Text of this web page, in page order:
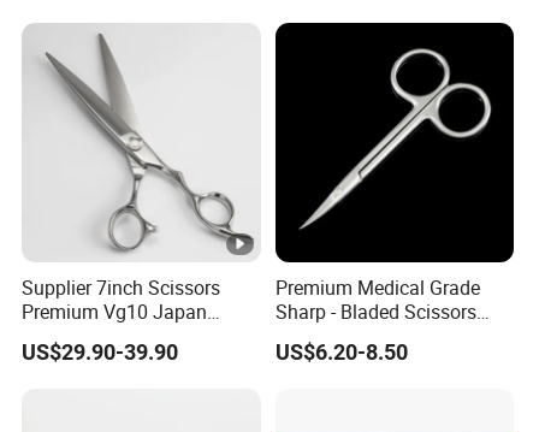
Supplier 7inch Scissors
Premium Vg10 Japan
Professional Barber Shears
Hairdressing Scissors Hair
US$29.90-39.90
Premium Medical Grade
Sharp - Bladed Scissors
with Ergonomic Handles for
Precise Surgical Cuts
US$6.20-8.50